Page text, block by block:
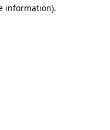
information).